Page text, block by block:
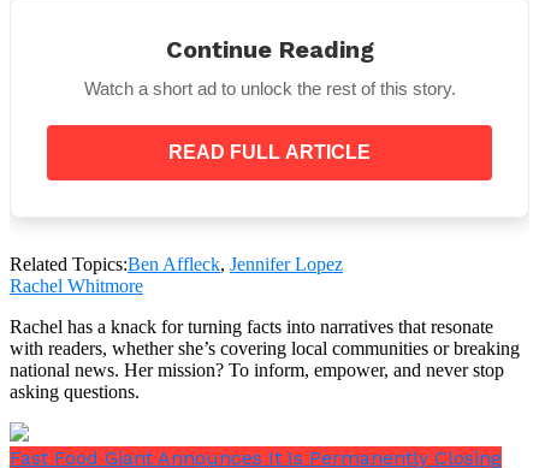
Now Trending:
Fast Food Giant Announces It Is Permanently
Closing Some Doors For Good
Celine Dion In Tears As She Reveals Update On
You’d Better Know What It Means
What do you think about Jennifer Lopez and Ben
Affleck? Please SHARE this story and let us know
Tweet Save
Continue Reading
Watch a short ad to unlock the rest of this story.
READ FULL ARTICLE
Related Topics:Ben Affleck, Jennifer Lopez
Rachel Whitmore
Rachel has a knack for turning facts into narratives that resonate
with readers, whether she’s covering local communities or breaking
national news. Her mission? To inform, empower, and never stop
asking questions.
Fast Food Giant Announces It Is Permanently Closing